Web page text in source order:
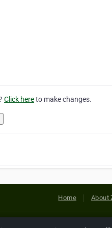
Click hereto make changes.
Home About